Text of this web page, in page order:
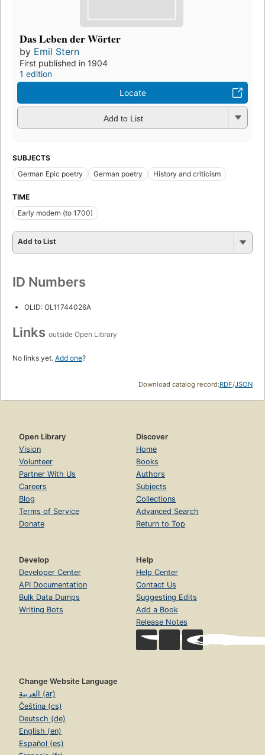
Das Leben der Wörter
by Emil Stern
First published in 1904
1 edition
Locate
Add to List
SUBJECTS
German Epic poetry
German poetry History and criticism
TIME
Early modern (to 1700)
Add to List
ID Numbers
OLID: OL11744026A
Links outside Open Library
No links yet. Add one?
Download catalog record:RDF/JSON
Open Library
Vision
Volunteer
Partner With Us
Careers
Blog
Terms of Service
Donate
Discover
Home
Books
Authors
Subjects
Collections
Advanced Search
Return to Top
Develop
Developer Center
API Documentation
Bulk Data Dumps
Writing Bots
Help
Help Center
Contact Us
Suggesting Edits
Add a Book
Release Notes
Change Website Language
العربية (ar)
Čeština (cs)
Deutsch (de)
English (en)
Español (es)